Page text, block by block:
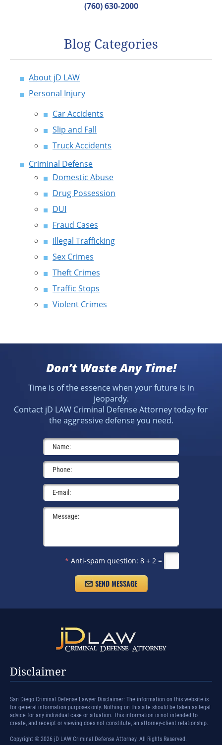
(760) 630-2000
Blog Categories
About jD LAW
Personal Injury
Car Accidents
Slip and Fall
Truck Accidents
Criminal Defense
Domestic Abuse
Drug Possession
DUI
Fraud Cases
Illegal Trafficking
Sex Crimes
Theft Crimes
Traffic Stops
Violent Crimes
Don’t Waste Any Time!
Time is of the essence when your future is in
jeopardy.
Contact jD LAW Criminal Defense Attorney today for
the aggressive defense you need.
* Anti-spam question: 8 + 2 =
Disclaimer
San Diego Criminal Defense Lawyer Disclaimer: The information on this website is
for general information purposes only. Nothing on this site should be taken as legal
advice for any individual case or situation. This information is not intended to
create, and receipt or viewing does not constitute, an attorney-client relationship.
Copyright © 2026 jD LAW Criminal Defense Attorney. All Rights Reserved.